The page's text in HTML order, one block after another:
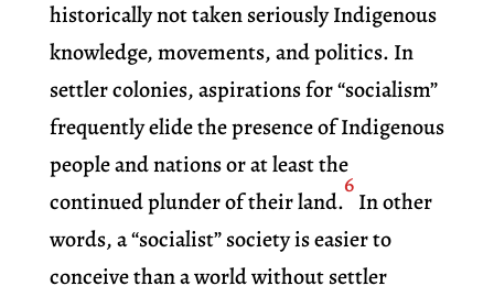
historically not taken seriously Indigenous
knowledge, movements, and politics. In
settler colonies, aspirations for “socialism”
frequently elide the presence of Indigenous
people and nations or at least the
continued plunder of their land.
6
In other
words, a “socialist” society is easier to
conceive than a world without settler